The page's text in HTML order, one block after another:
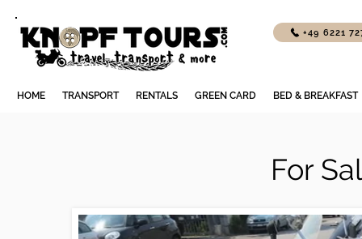
+49 6221
HOME TRANSPORT RENTALS GREEN CARD BED & BREAKFAST
For